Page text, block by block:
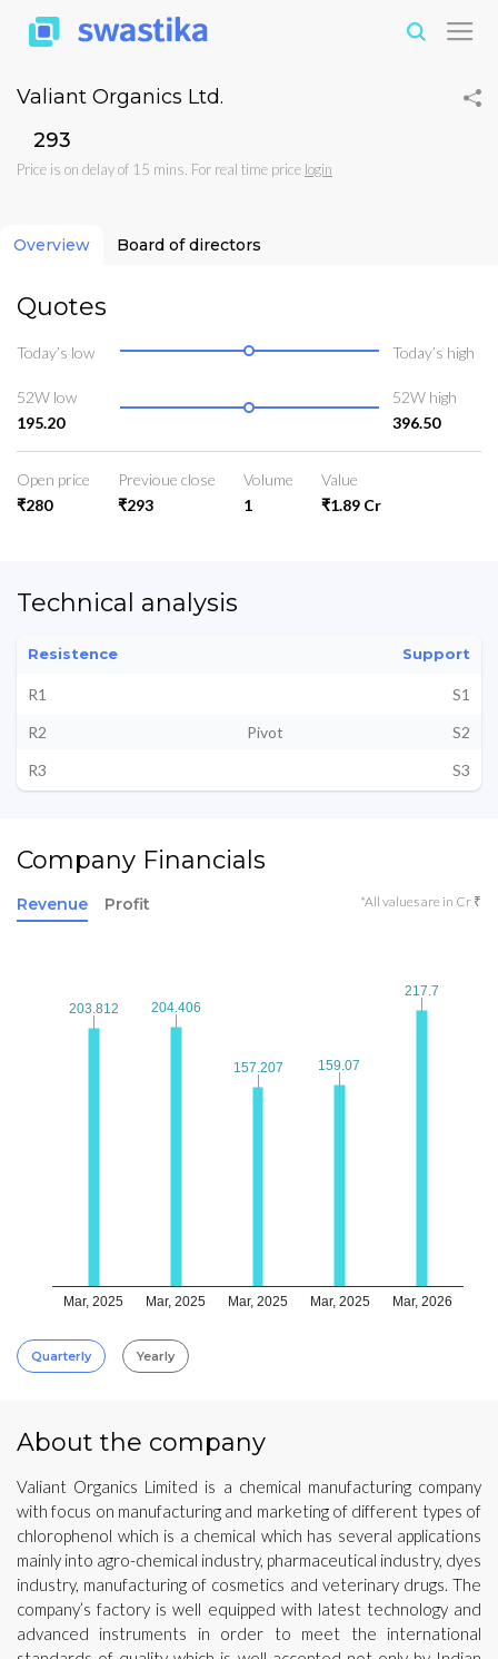
Valiant Organics Ltd.
₹293
Price is on delay of 15 mins. For real time price login
Overview Board of directors
Quotes
Today’s low Today’s high
52W low
195.20
52W high
396.50
Open price
₹280
Previoue close
₹293
Volume
1
Value
₹1.89 Cr
Technical analysis
Resistence Support
R1
S1
R2
Pivot
S2
R3
S3
Company Financials
Revenue Profit *All values are in Cr ₹
Mar, 2025 Mar, 2025 Mar, 2025 Mar, 2025 Mar, 2026
203.812
203.812 204.406
204.406
157.207
157.207 159.07
159.07
217.7
217.7
Quarterly Yearly
About the company
Valiant Organics Limited is a chemical manufacturing company
with focus on manufacturing and marketing of different types of
chlorophenol which is a chemical which has several applications
mainly into agro-chemical industry, pharmaceutical industry, dyes
industry, manufacturing of cosmetics and veterinary drugs. The
company’s factory is well equipped with latest technology and
advanced instruments in order to meet the international